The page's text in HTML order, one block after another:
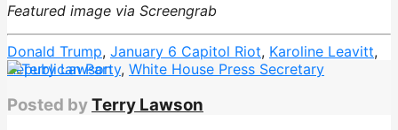
Featured image via Screengrab
Donald Trump, January 6 Capitol Riot, Karoline Leavitt,
Republican Party, White House Press Secretary
Posted byTerry Lawson